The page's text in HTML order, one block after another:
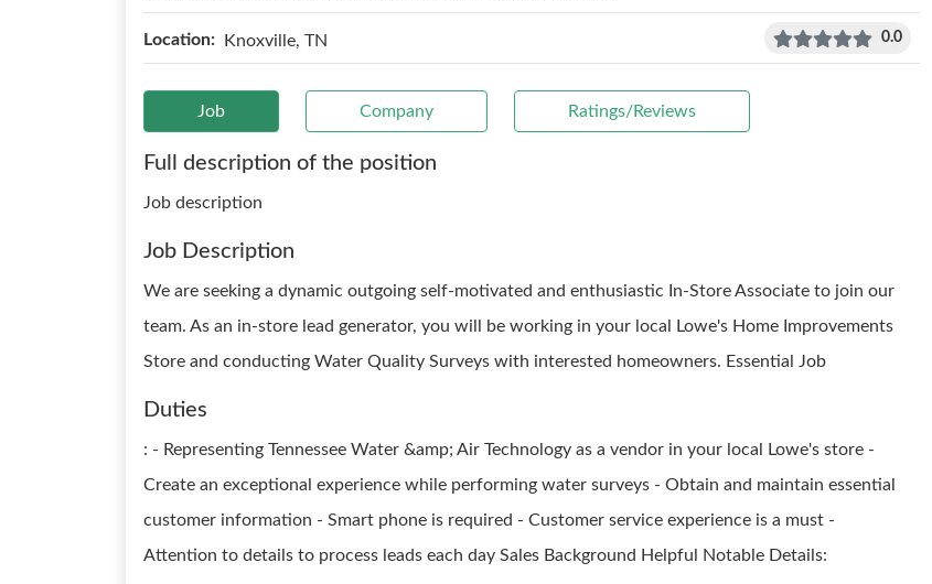
Location: Knoxville, TN 0.0
Job Company Ratings/Reviews
Full description of the position
Job description
Job Description
We are seeking a dynamic outgoing self-motivated and enthusiastic In-Store Associate to join our
team. As an in-store lead generator, you will be working in your local Lowe's Home Improvements
Store and conducting Water Quality Surveys with interested homeowners. Essential Job
Duties
: - Representing Tennessee Water &amp; Air Technology as a vendor in your local Lowe's store -
Create an exceptional experience while performing water surveys - Obtain and maintain essential
customer information - Smart phone is required - Customer service experience is a must -
Attention to details to process leads each day Sales Background Helpful Notable Details: